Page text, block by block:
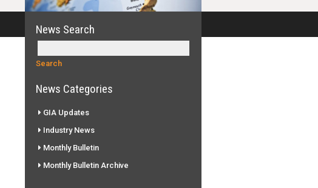
News Search
News Categories
GIA Updates
Industry News
Monthly Bulletin
Monthly Bulletin Archive